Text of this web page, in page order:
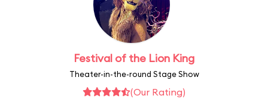
Festival of the Lion King
Theater-in-the-round Stage Show
(Our Rating)